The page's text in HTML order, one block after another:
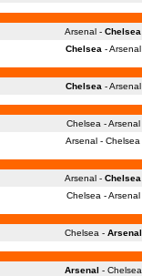
Arsenal - Chelsea
Chelsea - Arsenal
Chelsea - Arsenal
Chelsea - Arsenal
Arsenal - Chelsea
Arsenal - Chelsea
Chelsea - Arsenal
Chelsea - Arsenal
Arsenal - Chelsea